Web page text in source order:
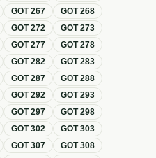
GOT267 GOT268
GOT272 GOT273
GOT277 GOT278
GOT282 GOT283
GOT287 GOT288
GOT292 GOT293
GOT297 GOT298
GOT302 GOT303
GOT307 GOT308